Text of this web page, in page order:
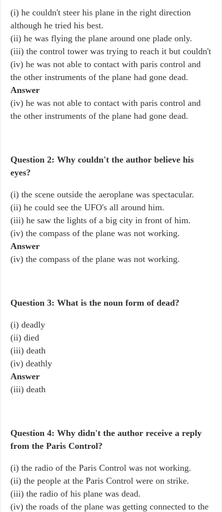
(i) he couldn't steer his plane in the right direction
although he tried his best.
(ii) he was flying the plane around one plade only.
(iii) the control tower was trying to reach it but couldn't
(iv) he was not able to contact with paris control and
the other instruments of the plane had gone dead.
Answer
(iv) he was not able to contact with paris control and
the other instruments of the plane had gone dead.
Question 2: Why couldn't the author believe his
eyes?
(i) the scene outside the aeroplane was spectacular.
(ii) he could see the UFO's all around him.
(iii) he saw the lights of a big city in front of him.
(iv) the compass of the plane was not working.
Answer
(iv) the compass of the plane was not working.
Question 3: What is the noun form of dead?
(i) deadly
(ii) died
(iii) death
(iv) deathly
Answer
(iii) death
Question 4: Why didn't the author receive a reply
from the Paris Control?
(i) the radio of the Paris Control was not working.
(ii) the people at the Paris Control were on strike.
(iii) the radio of his plane was dead.
(iv) the roads of the plane was getting connected to the